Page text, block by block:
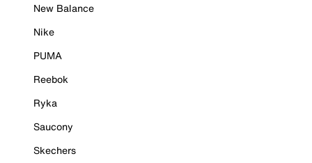
New Balance
Nike
PUMA
Reebok
Ryka
Saucony
Skechers